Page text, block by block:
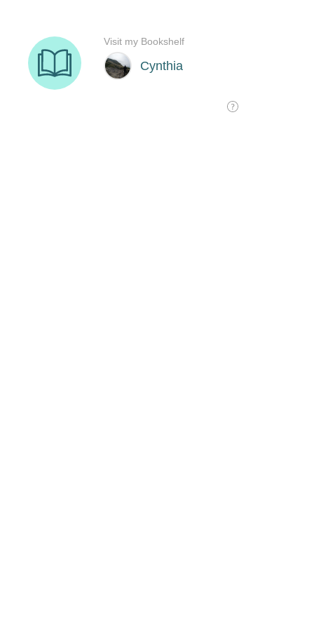
Cynthia
Visit my Bookshelf